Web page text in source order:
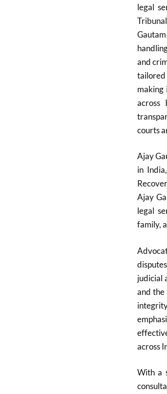
legal
and
making
across
courts
Ajay
in
Ajay
legal
family,
judicial
and the
across
With a